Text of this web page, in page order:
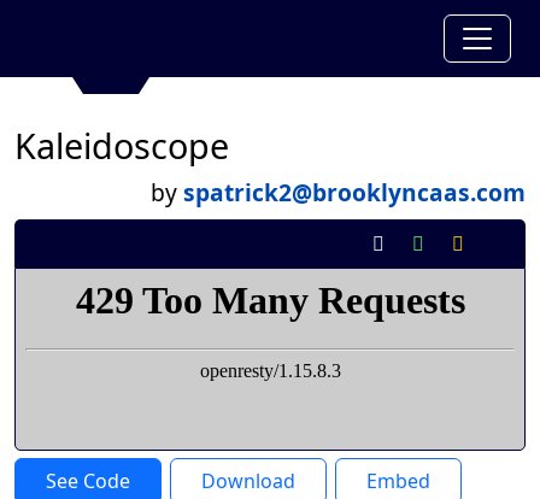
Kaleidoscope
byspatrick2@brooklyncaas.com
See Code Download Embed